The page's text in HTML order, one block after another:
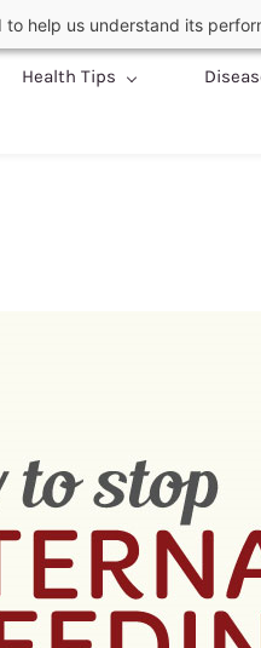
help us understand its
Health Tips